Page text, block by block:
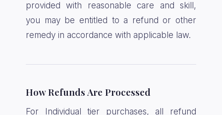
provided with reasonable care and skill,
you may be entitled to a refund or other
remedy in accordance with applicable law.
How Refunds Are Processed
For Individual tier purchases, all refund